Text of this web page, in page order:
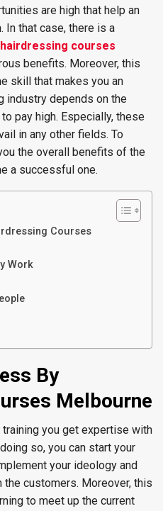
are high that help an
In that case, there is a
hairdressing courses
benefits. Moreover, this
skill that makes you an
industry depends on the
pay high. Especially, these
in any other fields. To
the overall benefits of the
a successful one.
Courses
Work
By
Melbourne
you get expertise with
so, you can start your
your ideology and
customers. Moreover, this
to meet up the current